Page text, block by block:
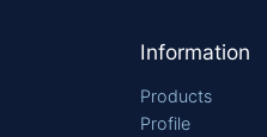
Information
Products
Profile